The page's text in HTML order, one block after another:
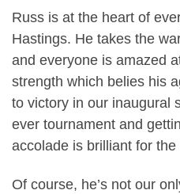
Russ is at the heart of
Hastings. He takes the
and everyone is amazed
strength which belies his
to victory in our inaugural
ever tournament and
accolade is brilliant for the
Of course, he’s not our